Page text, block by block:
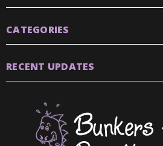
CATEGORIES
RECENT UPDATES